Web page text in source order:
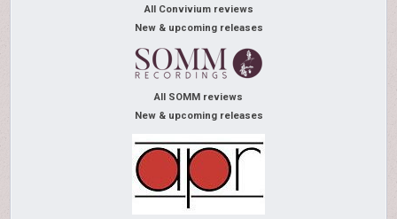
All Convivium reviews
New & upcoming releases
All SOMM reviews
New & upcoming releases